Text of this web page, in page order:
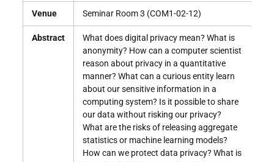
Venue Seminar Room 3 (COM1-02-12)
Abstract
What does digital privacy mean? What is
anonymity? How can a computer scientist
reason about privacy in a quantitative
manner? What can a curious entity learn
about our sensitive information in a
computing system? Is it possible to share
our data without risking our privacy?
What are the risks of releasing aggregate
statistics or machine learning models?
How can we protect data privacy? What is